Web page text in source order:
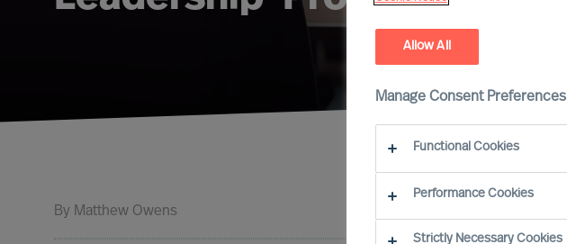
By Matthew Owens
Allow All
Manage Consent Preferences
Functional Cookies
Performance Cookies
Strictly Necessary Cookies